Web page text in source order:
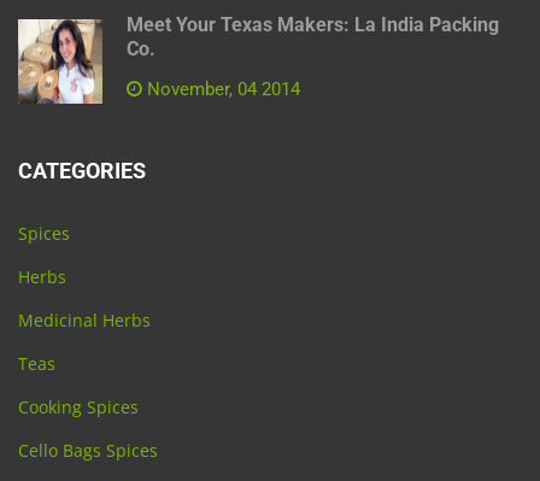
Meet Your Texas Makers: La India Packing
Co.
November, 04 2014
CATEGORIES
Spices
Herbs
Medicinal Herbs
Teas
Cooking Spices
Cello Bags Spices